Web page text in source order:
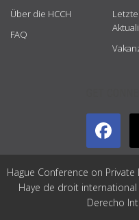
Über die HCCH
FAQ
Letzte
Hague Conference on
Haye de droit
Derecho